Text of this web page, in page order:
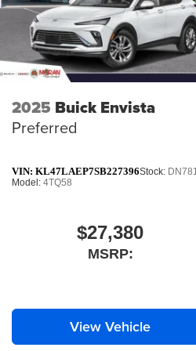
2025 Buick Envista
Preferred
VIN:KL47LAEP7SB227396Stock:
Model:4TQ58
$27,380
MSRP:
View Vehicle